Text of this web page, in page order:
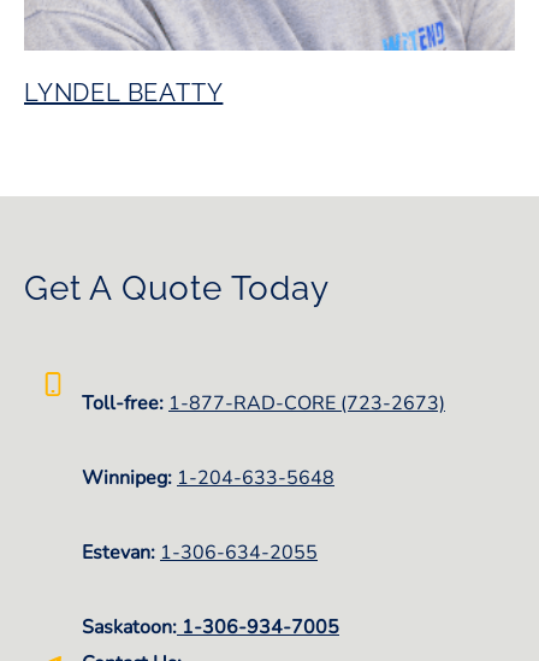
LYNDEL BEATTY
Get A Quote Today
Toll-free: 1-877-RAD-CORE (723-2673)
Winnipeg: 1-204-633-5648
Estevan: 1-306-634-2055
Saskatoon: 1-306-934-7005